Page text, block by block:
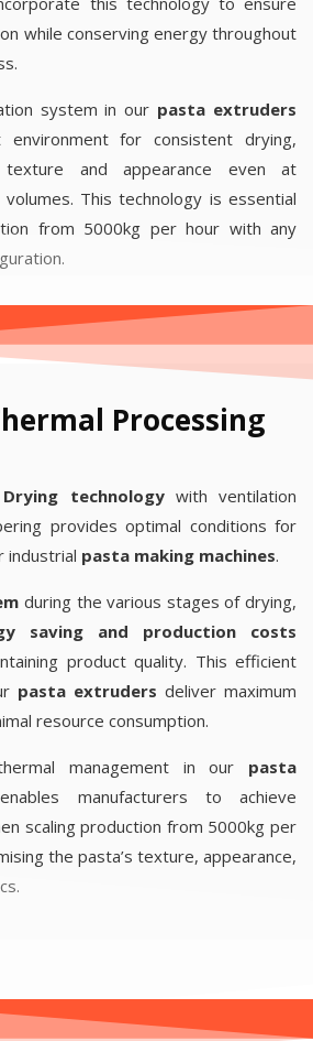
while conserving energy throughout
system in our pasta extruders
for consistent drying,
texture and appearance even at
This technology is essential
from 5000kg per hour with any
Processing
technologywith ventilation
provides optimal conditions for
industrial pasta making machines.
during the various stages of drying,
saving and production costs
product quality. This efficient
pasta extruders deliver maximum
resource consumption.
management in our pasta
manufacturers to achieve
scaling production from 5000kg per
the pasta’s texture, appearance,